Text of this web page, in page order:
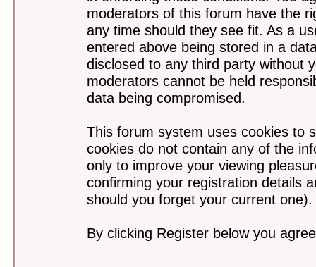
moderators of this forum have the
any time should they see fit. As a
entered above being stored in a
disclosed to any third party without
moderators cannot be held
data being compromised.
This forum system uses cookies to
cookies do not contain any of the
only to improve your viewing
confirming your registration details
should you forget your current one).
By clicking Register below you